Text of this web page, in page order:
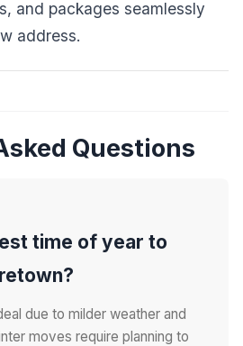
and packages seamlessly
address.
Questions
time of year to
due to milder weather and
moves require planning to